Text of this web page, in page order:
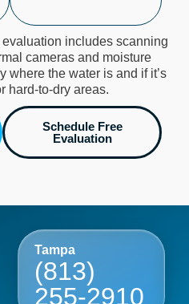
includes scanning
cameras and moisture
where the water is and if it’s
hard-to-dry areas.
Schedule Free
Evaluation
Tampa
(813)
255-2910